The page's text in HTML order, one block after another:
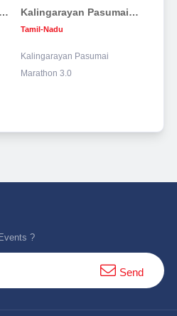
MARATHON - 2026 Kalingarayan Pasumai Marathon 3.0
Tamil-Nadu
Kalingarayan Pasumai
Marathon 3.0
?
Send